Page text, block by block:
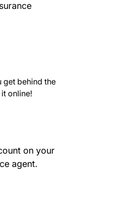
get behind the
online!
on your
agent.